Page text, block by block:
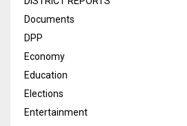
Documents
DPP
Economy
Education
Elections
Entertainment